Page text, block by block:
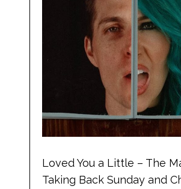
Loved You a Little – The
Taking Back Sunday and